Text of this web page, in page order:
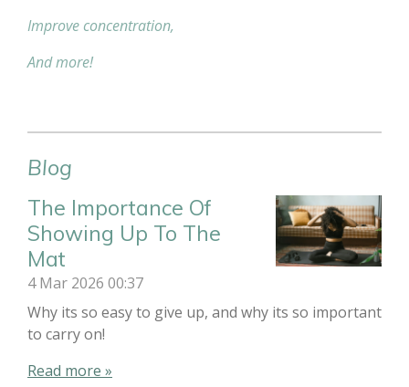
Improve concentration,
And more!
Blog
The Importance Of
Showing Up To The
Mat
4 Mar 2026 00:37
Why its so easy to give up, and why its so important
to carry on!
Read more »